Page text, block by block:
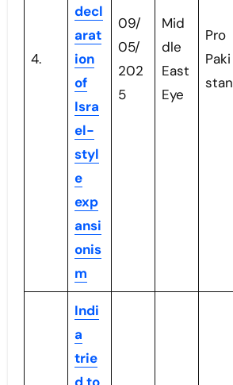
4.
decl
arat
ion
of
Isra
el-
styl
e
exp
ansi
onis
m
09/
05/
202
5
Mid
dle
East
Eye
Pro
Paki
stan
Indi
a
trie